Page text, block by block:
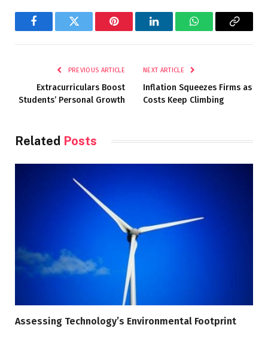
FacebookTwitter Pinterest LinkedInWhatsAppCopy
PREVIOUS ARTICLE
Extracurriculars Boost
Students’ Personal Growth
NEXT ARTICLE
Inflation Squeezes Firms as
Costs Keep Climbing
Related Posts
Assessing Technology’s Environmental Footprint